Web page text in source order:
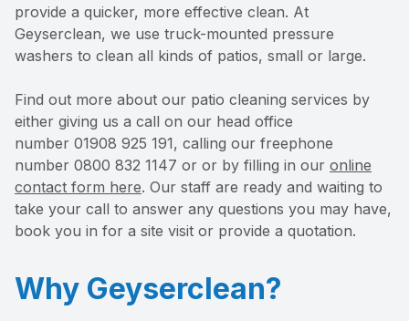
provide a quicker, more effective clean. At
Geyserclean, we use truck-mounted pressure
washers to clean all kinds of patios, small or large.
Find out more about our patio cleaning services by
either giving us a call on our head office
number 01908 925 191, calling our freephone
number 0800 832 1147 or or by filling in our online
contact form here. Our staff are ready and waiting to
take your call to answer any questions you may have,
book you in for a site visit or provide a quotation.
Why Geyserclean?